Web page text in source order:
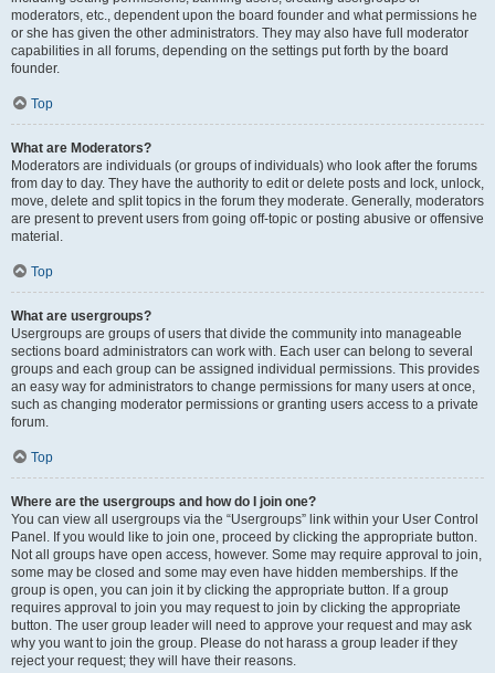
moderators, etc., dependent upon the board founder and what permissions he
or she has given the other administrators. They may also have full moderator
capabilities in all forums, depending on the settings put forth by the board
founder.
Top
What are Moderators?
Moderators are individuals (or groups of individuals) who look after the forums
from day to day. They have the authority to edit or delete posts and lock, unlock,
move, delete and split topics in the forum they moderate. Generally, moderators
are present to prevent users from going off-topic or posting abusive or offensive
material.
Top
What are usergroups?
Usergroups are groups of users that divide the community into manageable
sections board administrators can work with. Each user can belong to several
groups and each group can be assigned individual permissions. This provides
an easy way for administrators to change permissions for many users at once,
such as changing moderator permissions or granting users access to a private
forum.
Top
Where are the usergroups and how do I join one?
You can view all usergroups via the “Usergroups” link within your User Control
Panel. If you would like to join one, proceed by clicking the appropriate button.
Not all groups have open access, however. Some may require approval to join,
some may be closed and some may even have hidden memberships. If the
group is open, you can join it by clicking the appropriate button. If a group
requires approval to join you may request to join by clicking the appropriate
button. The user group leader will need to approve your request and may ask
why you want to join the group. Please do not harass a group leader if they
reject your request; they will have their reasons.